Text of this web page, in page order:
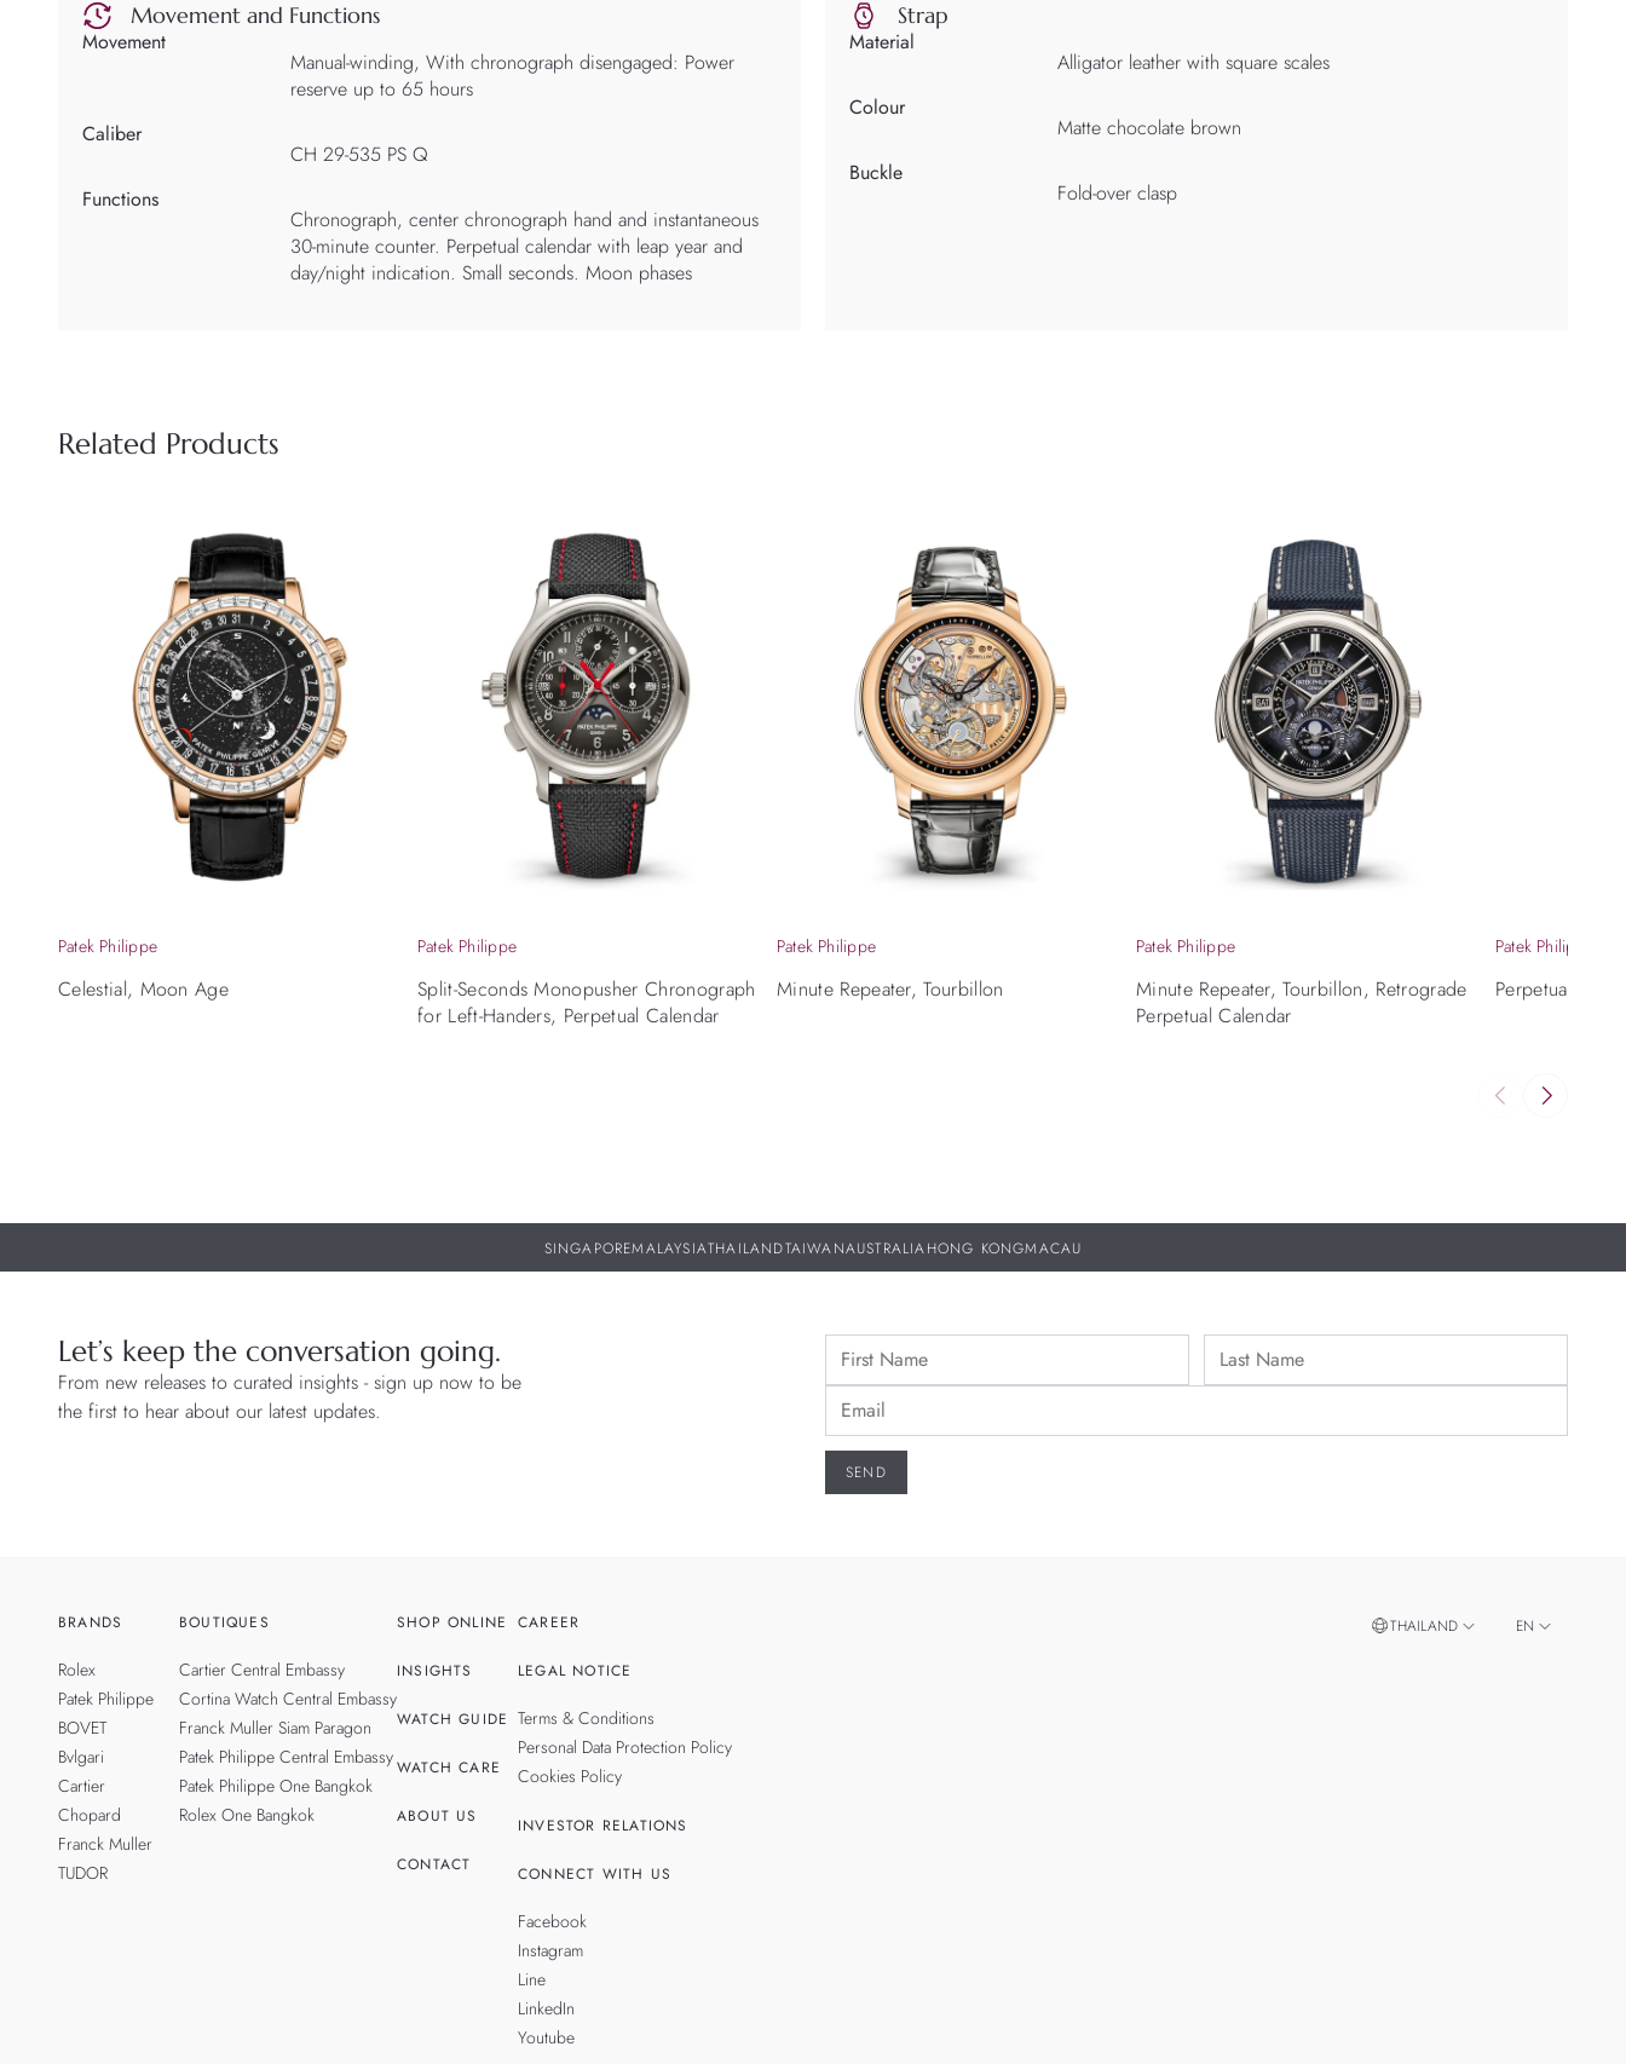
Movement and Functions
Movement
Manual-winding, With chronograph disengaged: Power
reserve up to 65 hours
Caliber
CH 29-535 PS Q
Functions
Chronograph, center chronograph hand and instantaneous
30-minute counter. Perpetual calendar with leap year and
day/night indication. Small seconds. Moon phases
Strap
Material
Alligator leather with square scales
Colour
Matte chocolate brown
Buckle
Fold-over clasp
Related Products
Patek Philippe
Celestial, Moon Age
Patek Philippe
Split-Seconds Monopusher Chronograph
for Left-Handers, Perpetual Calendar
Patek Philippe
Minute Repeater, Tourbillon
Patek Philippe
Minute Repeater, Tourbillon, Retrograde
Perpetual Calendar
Patek Philippe
Perpetual
SINGAPOREMALAYSIATHAILANDTAIWANAUSTRALIAHONG KONGMACAU
Let’s keep the conversation going.
From new releases to curated insights - sign up now to be
the first to hear about our latest updates.
BRANDS
Rolex
Patek Philippe
BOVET
Bvlgari
Cartier
Chopard
Franck Muller
TUDOR
BOUTIQUES
Cartier Central Embassy
Cortina Watch Central Embassy
Franck Muller Siam Paragon
Patek Philippe Central Embassy
Patek Philippe One Bangkok
Rolex One Bangkok
SHOP ONLINE
INSIGHTS
WATCH GUIDE
WATCH CARE
ABOUT US
CONTACT
CAREER
LEGAL NOTICE
Terms & Conditions
Personal Data Protection Policy
Cookies Policy
INVESTOR RELATIONS
CONNECT WITH US
Facebook
Instagram
Line
LinkedIn
Youtube
THAILAND EN